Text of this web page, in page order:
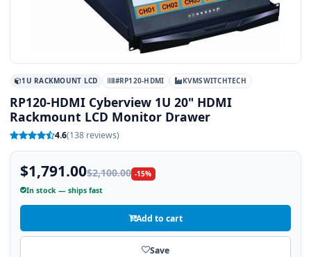
1U RACKMOUNT LCD #RP120-HDMI KVMSWITCHTECH
RP120-HDMI Cyberview 1U 20" HDMI
Rackmount LCD Monitor Drawer
4.6(138 reviews)
$1,791.00$2,100.00 -15%
In stock — ships fast
Add to cart
Save